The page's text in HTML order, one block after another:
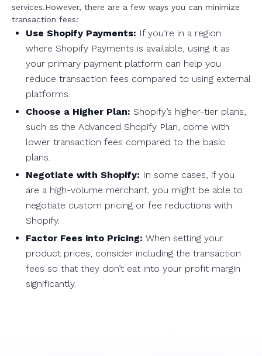
services.However, there are a few ways you can minimize
transaction fees:
Use Shopify Payments: If you’re in a region
where Shopify Payments is available, using it as
your primary payment platform can help you
reduce transaction fees compared to using external
platforms.
Choose a Higher Plan: Shopify’s higher-tier plans,
such as the Advanced Shopify Plan, come with
lower transaction fees compared to the basic
plans.
Negotiate with Shopify: In some cases, if you
are a high-volume merchant, you might be able to
negotiate custom pricing or fee reductions with
Shopify.
Factor Fees into Pricing: When setting your
product prices, consider including the transaction
fees so that they don’t eat into your profit margin
significantly.